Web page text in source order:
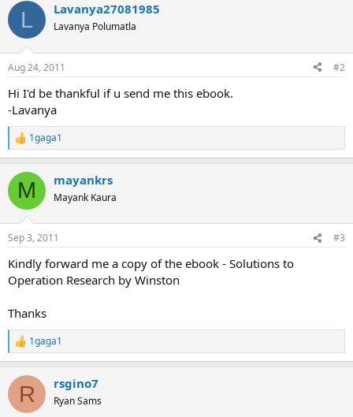
c
i
s
L Lavanya27081985
Lavanya Polumatla
Aug 24, 2011 #2
Hi I'd be thankful if u send me this ebook.
-Lavanya
R
e
c
i
s
1gaga1
M mayankrs
Mayank Kaura
Sep 3, 2011 #3
Kindly forward me a copy of the ebook - Solutions to
Operation Research by Winston
Thanks
R
e
c
i
1gaga1
R rsgino7
Ryan Sams